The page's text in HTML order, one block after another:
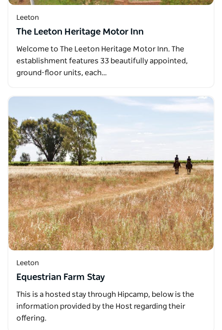
Leeton
The Leeton Heritage Motor Inn
Welcome to The Leeton Heritage Motor Inn. The
establishment features 33 beautifully appointed,
ground-floor units, each…
Leeton
Equestrian Farm Stay
This is a hosted stay through Hipcamp, below is the
information provided by the Host regarding their
offering.